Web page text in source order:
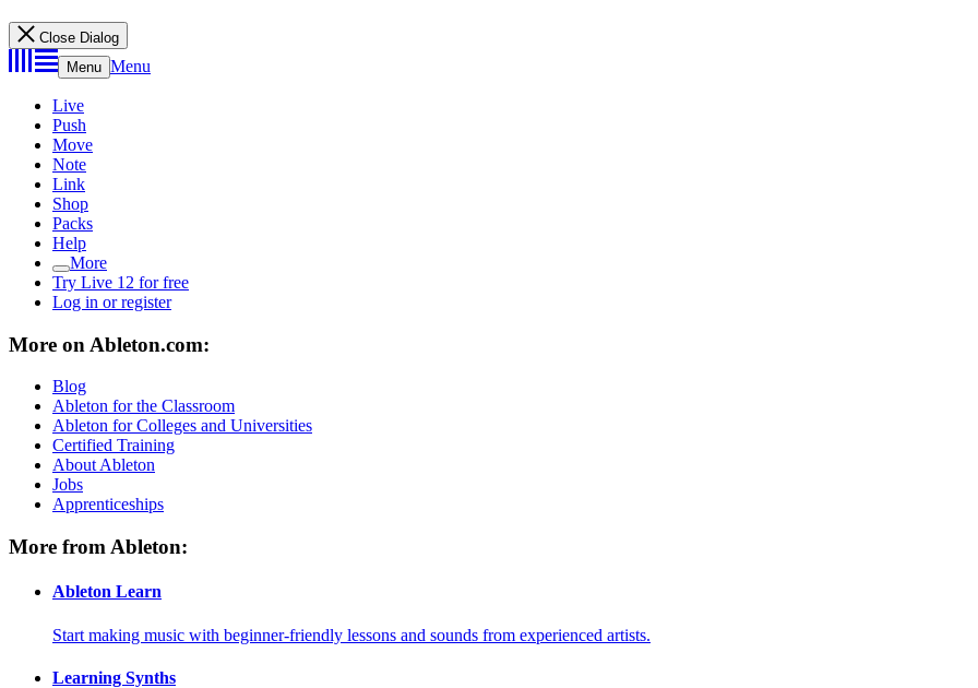
Close Dialog
Menu Menu
Live
Push
Move
Note
Link
Shop
Packs
Help
More
Try Live 12 for free
Log in or register
More on Ableton.com:
Blog
Ableton for the Classroom
Ableton for Colleges and Universities
Certified Training
About Ableton
Jobs
Apprenticeships
More from Ableton:
Ableton Learn
Start making music with beginner-friendly lessons and sounds from experienced artists.
Learning Synths